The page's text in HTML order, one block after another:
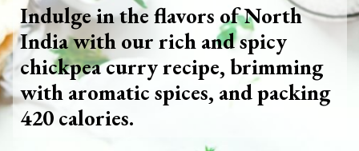
Indulge in the flavors of North
India with our rich and spicy
chickpea curry recipe, brimming
with aromatic spices, and packing
420 calories.